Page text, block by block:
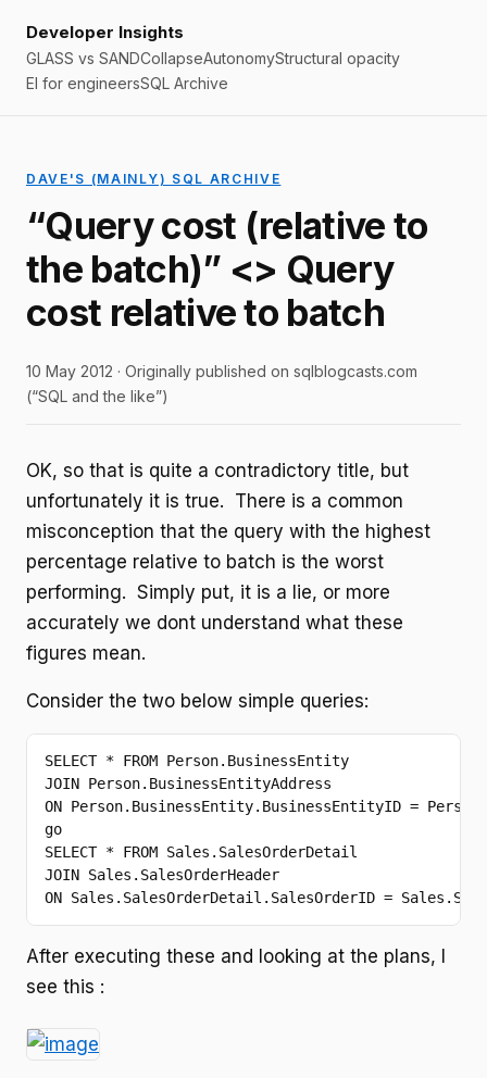
Developer Insights
GLASS vs SANDCollapseAutonomyStructural opacity
EI for engineersSQL Archive
DAVE'S (MAINLY) SQL ARCHIVE
“Query cost (relative to
the batch)” <> Query
cost relative to batch
10 May 2012 · Originally published on sqlblogcasts.com
(“SQL and the like”)
OK, so that is quite a contradictory title, but
unfortunately it is true. There is a common
misconception that the query with the highest
percentage relative to batch is the worst
performing. Simply put, it is a lie, or more
accurately we dont understand what these
figures mean.
Consider the two below simple queries:
SELECT * FROM
JOIN
ON
go
SELECT * FROM
JOIN
ON Sales.SalesOrderDetail.SalesOrderID =
After executing these and looking at the plans, I
see this :